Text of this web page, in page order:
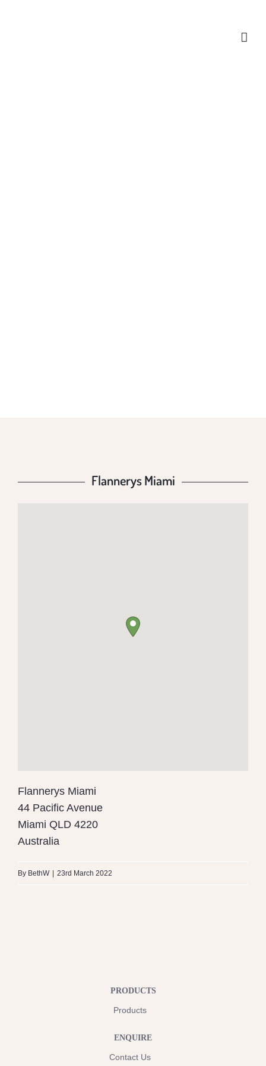
Flannerys Miami
Flannerys Miami
44 Pacific Avenue
Miami QLD 4220
Australia
By BethW 23rd March 2022
PRODUCTS
Products
ENQUIRE
Contact Us